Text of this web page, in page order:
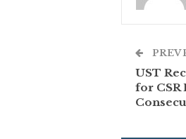
PREV
UST
for